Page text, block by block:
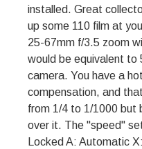
installed. Great
up some 110 film at
25-67mm f/3.5 zoom
would be equivalent to
camera. You have a
compensation, and
from 1/4 to 1/1000 but
over it. The "speed"
Locked A: Automatic